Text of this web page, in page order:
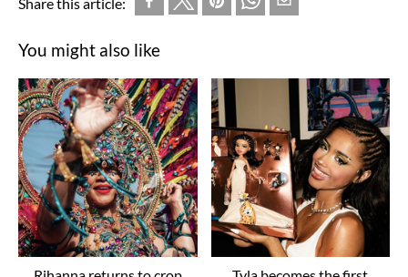
You might also like